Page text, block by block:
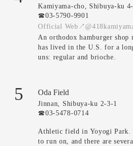
Kamiyama-cho, Shibuya-ku
☎︎03-5790-9901
Official Web↗
An orthodox hamburger
has lived in the U.S. for a
uns: regular and brioche.
5 Oda Field
Jinnan, Shibuya-ku 2-3-1
☎︎03-5478-0714
Athletic field in Yoyogi Park.
to run on, and there are